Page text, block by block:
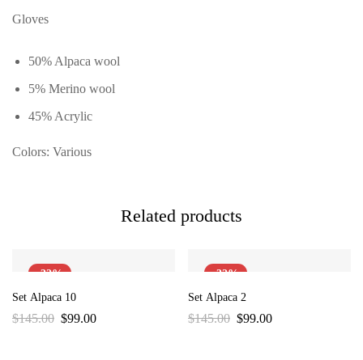
Gloves
50% Alpaca wool
5% Merino wool
45% Acrylic
Colors: Various
Related products
-32%
Set Alpaca 10
$145.00 $99.00
-32%
Set Alpaca 2
$145.00 $99.00